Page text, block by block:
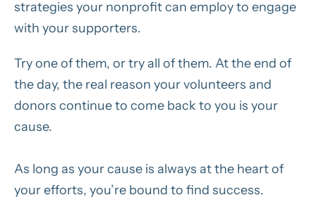
strategies your nonprofit can employ to engage
with your supporters.
Try one of them, or try all of them. At the end of
the day, the real reason your volunteers and
donors continue to come back to you is your
cause.
As long as your cause is always at the heart of
your efforts, you’re bound to find success.